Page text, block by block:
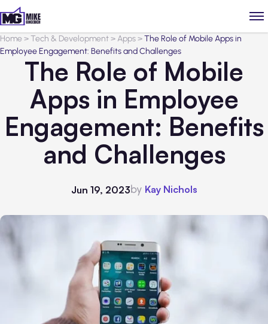
Home>Tech & Development>Apps>The Role of Mobile Apps in
Employee Engagement: Benefits and Challenges
The Role of Mobile
Apps in Employee
Engagement: Benefits
and Challenges
Jun 19, 2023by Kay Nichols